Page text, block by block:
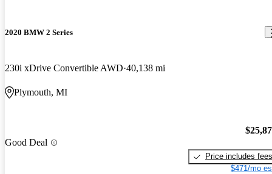
2020 BMW 2 Series
230i xDrive Convertible AWD 40,138 mi
Plymouth, MI
Good Deal
Price includes fees
$471/mo